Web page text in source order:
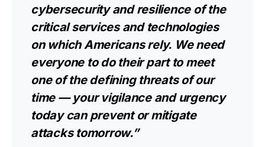
cybersecurity and resilience of the
critical services and technologies
on which Americans rely. We need
everyone to do their part to meet
one of the defining threats of our
time — your vigilance and urgency
today can prevent or mitigate
attacks tomorrow.”